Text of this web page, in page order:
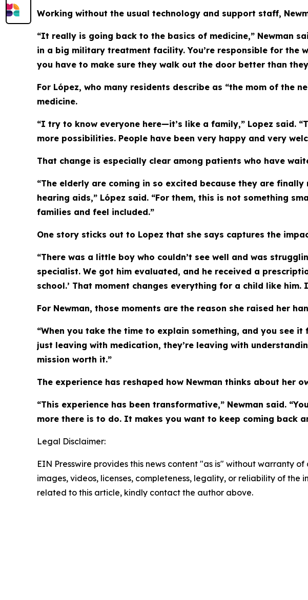
Working without the usual technology and support staff,
“It really is going back to the basics of medicine,” Newman
in a big military treatment facility. You’re responsible for
you have to make sure they walk out the door better than
For López, who many residents describe as “the mom of the
medicine.
“I try to know everyone here—it’s like a family,” Lopez said.
more possibilities. People have been very happy and very
That change is especially clear among patients who have
“The elderly are coming in so excited because they are
hearing aids,” López said. “For them, this is not something
families and feel included.”
One story sticks out to Lopez that she says captures the
“There was a little boy who couldn’t see well and was
specialist. We got him evaluated, and he received a
school.’ That moment changes everything for a child like him.
For Newman, those moments are the reason she raised her
“When you take the time to explain something, and you see
just leaving with medication, they’re leaving with
mission worth it.”
The experience has reshaped how Newman thinks about her
“This experience has been transformative,” Newman said.
more there is to do. It makes you want to keep coming back
Legal Disclaimer:
EIN Presswire provides this news content "as is" without warranty
images, videos, licenses, completeness, legality, or reliability of
related to this article, kindly contact the author above.